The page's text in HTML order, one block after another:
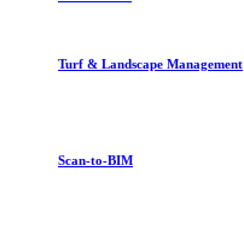
Turf & Landscape Management
Scan-to-BIM